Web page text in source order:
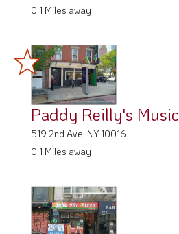
0.1 Miles away
Paddy Reilly's
519 2nd Ave, NY 10016
0.1 Miles away